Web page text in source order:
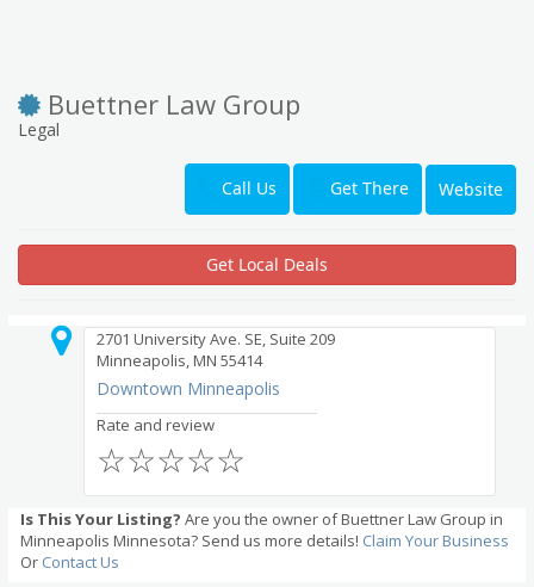
Buettner Law Group
Legal
Call Us Get There Website
Get Local Deals
2701 University Ave. SE, Suite 209
Minneapolis, MN 55414
Downtown Minneapolis
Rate and review
☆
☆
☆
☆
☆
Is This Your Listing? Are you the owner of Buettner Law Group in
Minneapolis Minnesota? Send us more details! Claim Your Business
Or Contact Us